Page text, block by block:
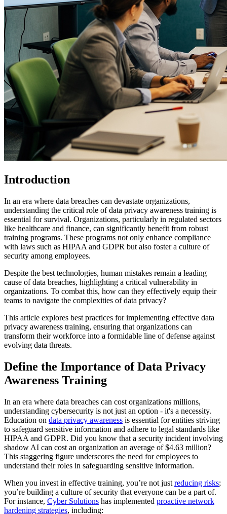
Introduction
In an era where data breaches can devastate organizations,
understanding the critical role of data privacy awareness training is
essential for survival. Organizations, particularly in regulated sectors
like healthcare and finance, can significantly benefit from robust
training programs. These programs not only enhance compliance
with laws such as HIPAA and GDPR but also foster a culture of
security among employees.
Despite the best technologies, human mistakes remain a leading
cause of data breaches, highlighting a critical vulnerability in
organizations. To combat this, how can they effectively equip their
teams to navigate the complexities of data privacy?
This article explores best practices for implementing effective data
privacy awareness training, ensuring that organizations can
transform their workforce into a formidable line of defense against
evolving data threats.
Define the Importance of Data Privacy
Awareness Training
In an era where data breaches can cost organizations millions,
understanding cybersecurity is not just an option - it's a necessity.
Education on data privacy awareness is essential for entities striving
to safeguard sensitive information and adhere to legal standards like
HIPAA and GDPR. Did you know that a security incident involving
shadow AI can cost an organization an average of $4.63 million?
This staggering figure underscores the need for employees to
understand their roles in safeguarding sensitive information.
When you invest in effective training, you’re not just reducing risks;
you’re building a culture of security that everyone can be a part of.
For instance, Cyber Solutions has implemented proactive network
hardening strategies, including: